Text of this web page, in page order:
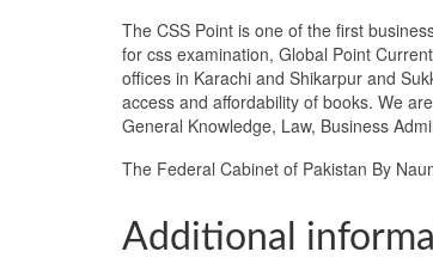
The CSS Point is one of the first
for css examination, Global Point
offices in Karachi and Shikarpur and
access and affordability of books. We
General Knowledge, Law, Business
The Federal Cabinet of Pakistan By
Additional